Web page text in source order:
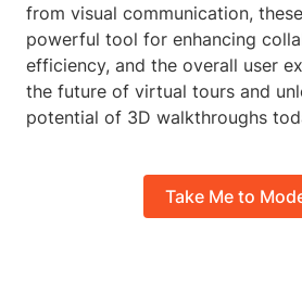
from visual communication,
powerful tool for enhancing
efficiency, and the overall user
the future of virtual tours and
potential of 3D walkthroughs
Take Me to